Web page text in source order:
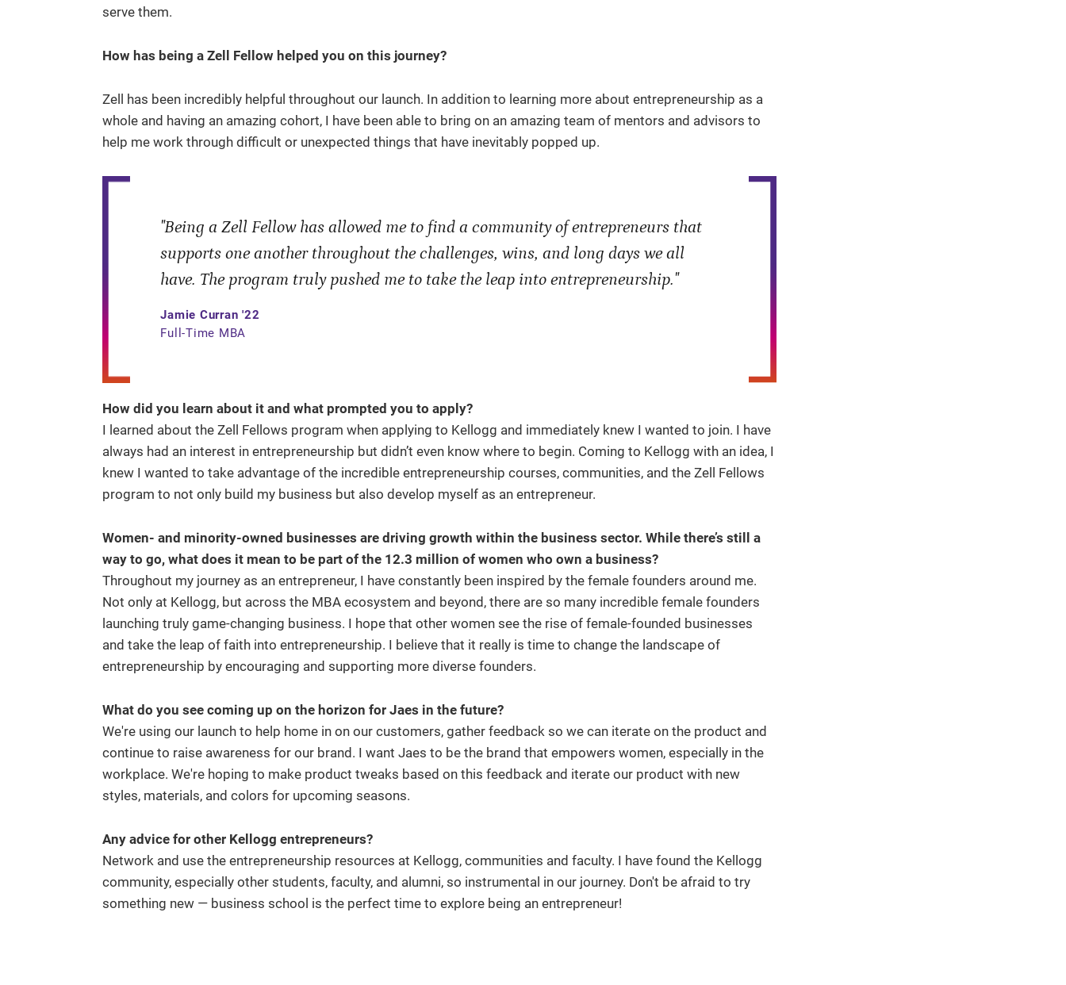
serve them.
How has being a Zell Fellow helped you on this journey?
Zell has been incredibly helpful throughout our launch. In addition to learning more about entrepreneurship as a
whole and having an amazing cohort, I have been able to bring on an amazing team of mentors and advisors to
help me work through difficult or unexpected things that have inevitably popped up.
"Being a Zell Fellow has allowed me to find a community of entrepreneurs that
supports one another throughout the challenges, wins, and long days we all
have. The program truly pushed me to take the leap into entrepreneurship."
Jamie Curran '22
Full-Time MBA
How did you learn about it and what prompted you to apply?
I learned about the Zell Fellows program when applying to Kellogg and immediately knew I wanted to join. I have
always had an interest in entrepreneurship but didn’t even know where to begin. Coming to Kellogg with an idea, I
knew I wanted to take advantage of the incredible entrepreneurship courses, communities, and the Zell Fellows
program to not only build my business but also develop myself as an entrepreneur.
Women- and minority-owned businesses are driving growth within the business sector. While there’s still a
way to go, what does it mean to be part of the 12.3 million of women who own a business?
Throughout my journey as an entrepreneur, I have constantly been inspired by the female founders around me.
Not only at Kellogg, but across the MBA ecosystem and beyond, there are so many incredible female founders
launching truly game-changing business. I hope that other women see the rise of female-founded businesses
and take the leap of faith into entrepreneurship. I believe that it really is time to change the landscape of
entrepreneurship by encouraging and supporting more diverse founders.
What do you see coming up on the horizon for Jaes in the future?
We're using our launch to help home in on our customers, gather feedback so we can iterate on the product and
continue to raise awareness for our brand. I want Jaes to be the brand that empowers women, especially in the
workplace. We're hoping to make product tweaks based on this feedback and iterate our product with new
styles, materials, and colors for upcoming seasons.
Any advice for other Kellogg entrepreneurs?
Network and use the entrepreneurship resources at Kellogg, communities and faculty. I have found the Kellogg
community, especially other students, faculty, and alumni, so instrumental in our journey. Don't be afraid to try
something new — business school is the perfect time to explore being an entrepreneur!